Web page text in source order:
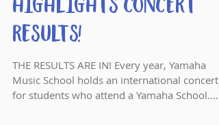
JOC and National
Highlights Concert
Results!
THE RESULTS ARE IN! Every year, Yamaha